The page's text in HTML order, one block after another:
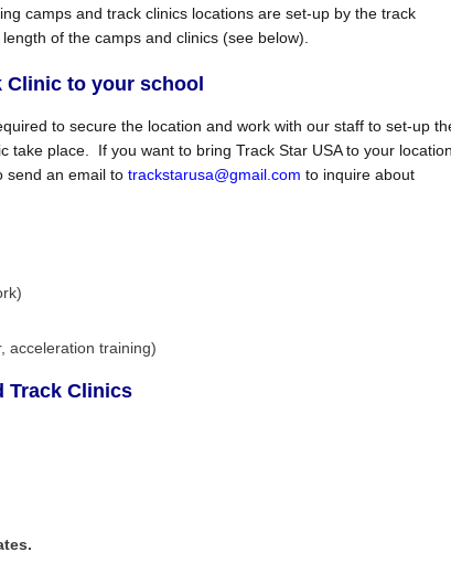
camps and track clinics locations are set-up by the track
of the camps and clinics (see below).
Clinic to your school
to secure the location and work with our staff to set-up
take place. If you want to bring Track Star USA to your
send an email to trackstarusa@gmail.com to inquire about
acceleration training)
Track Clinics